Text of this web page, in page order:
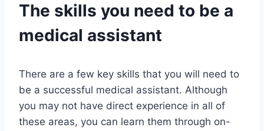
The skills you need to be a
medical assistant
There are a few key skills that you will need to
be a successful medical assistant. Although
you may not have direct experience in all of
these areas, you can learn them through on-